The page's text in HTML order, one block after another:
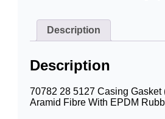
Description
Description
70782 28 5127 Casing Gasket
Aramid Fibre With EPDM